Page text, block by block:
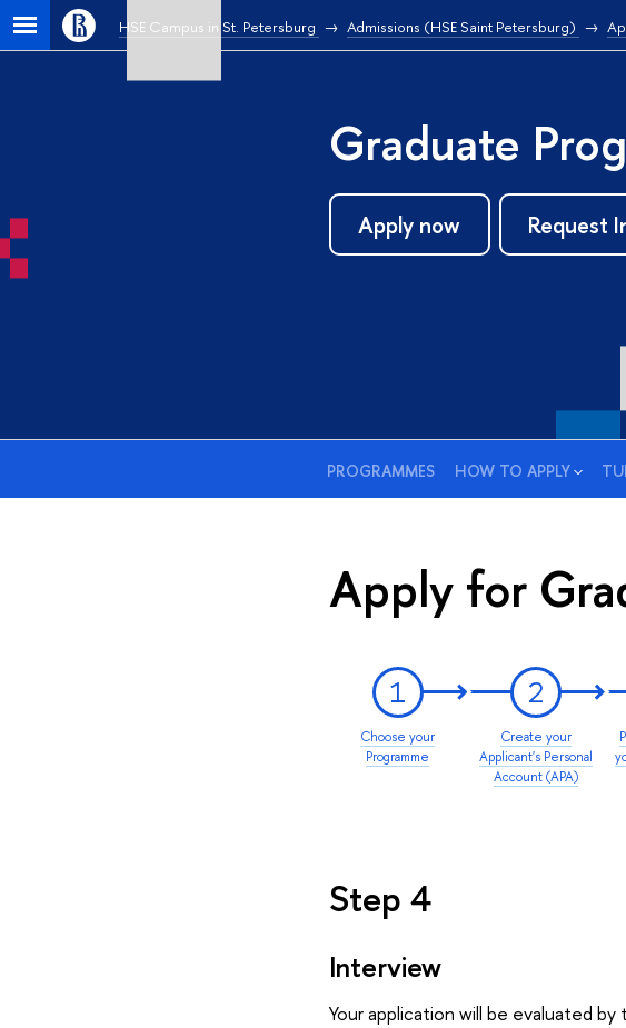
HSE Campus in St. Petersburg Admissions (HSE Saint Petersburg)
Graduate
Apply now Request
PROGRAMMES HOW TO APPLY
Apply for
1
Choose your
Programme
2
Create your
Applicant's Personal
Account (APA)
Step 4
Interview
Your application will be evaluated